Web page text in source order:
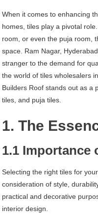
When it comes to enhancing
homes, tiles play a pivotal
room, or even the puja room,
space. Ram Nagar,
stranger to the demand for
the world of tiles wholesalers
Builders Roof stands out as a
tiles, and puja tiles.
1. The
1.1 Importance
Selecting the right tiles for
consideration of style,
practical and decorative
interior design.